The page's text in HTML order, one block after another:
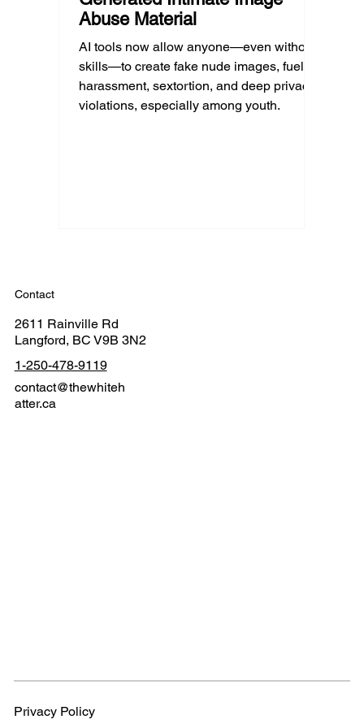
Abuse Material
AI tools now allow anyone—even without
skills—to create fake nude images, fueling
harassment, sextortion, and deep privacy
violations, especially among youth.
Contact
2611 Rainville Rd
Langford, BC V9B 3N2
1-250-478-9119
contact@thewhiteh
atter.ca
Privacy Policy